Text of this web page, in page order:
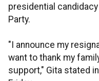
presidential
Party.
"I announce my
want to thank my
support," Gita stated